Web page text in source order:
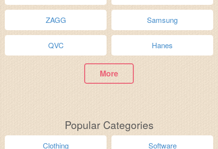
ZAGG Samsung
QVC Hanes
More
Popular Categories
Clothing Software